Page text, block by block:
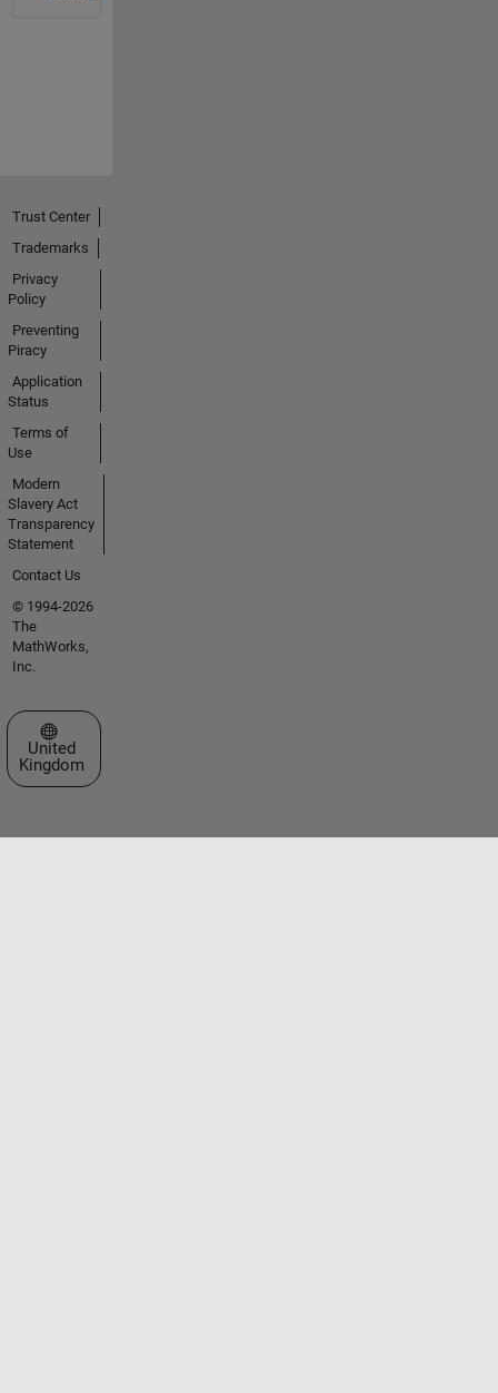
Trust Center
Trademarks
Privacy
Policy
Preventing
Piracy
Application
Status
Terms of
Use
Modern
Slavery Act
Transparency
Statement
Contact Us
© 1994-2026
The
MathWorks,
Inc.
Select a Web Site
United
Kingdom